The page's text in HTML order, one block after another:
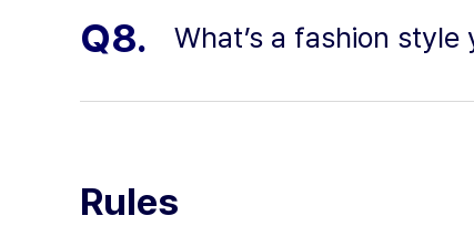
Q8. What’s a fashion
Rules